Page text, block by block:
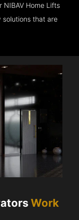
NIBAV Home Lifts
solutions that are
Work